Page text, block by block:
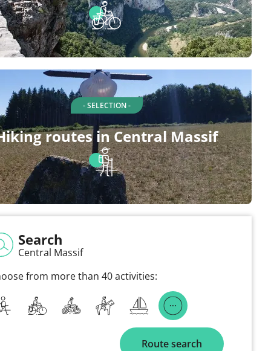
- SELECTION -
routes in Central Massif
Search
Central Massif
from more than 40 activities:
Route search